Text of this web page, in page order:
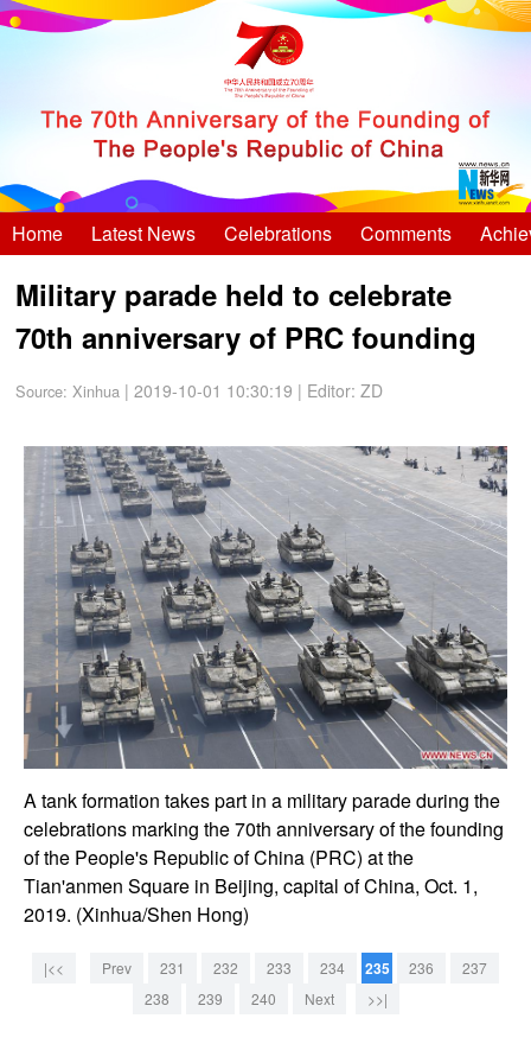
Home Latest News Celebrations Comments
Military parade held to celebrate
70th anniversary of PRC founding
Source:Xinhua | 2019-10-01 10:30:19 | Editor: ZD
A tank formation takes part in a military parade during the
celebrations marking the 70th anniversary of the founding
of the People's Republic of China (PRC) at the
Tian'anmen Square in Beijing, capital of China, Oct. 1,
2019. (Xinhua/Shen Hong)
|<< Prev 231 232 233 234 235 236
237
238
239 240 Next >>|